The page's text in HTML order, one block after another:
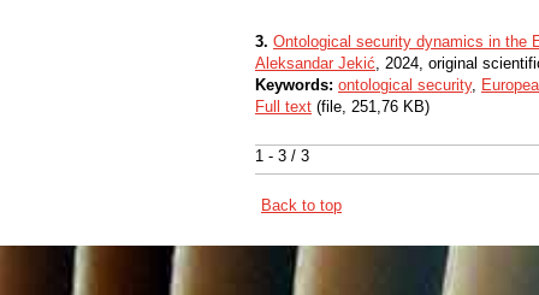
1 - 3 / 3
3. Ontological security dynamics in the
Aleksandar Jekić, 2024, original
Keywords: ontological security,
Full text (file, 251,76 KB)
Back to top